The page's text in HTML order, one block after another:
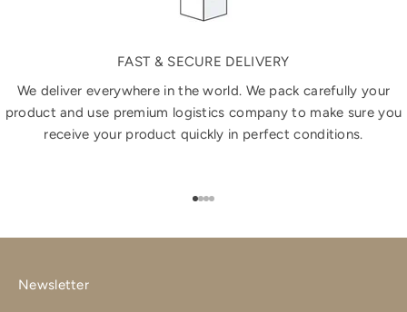
FAST & SECURE DELIVERY
We deliver everywhere in the world. We pack carefully your
product and use premium logistics company to make sure you
receive your product quickly in perfect conditions.
Go to item 1
Go to item 2
Go to item 3
Go to item 4
Newsletter